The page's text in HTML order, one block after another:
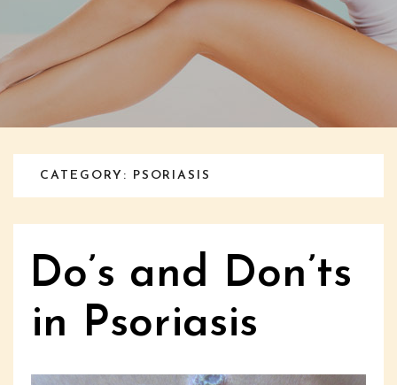
CATEGORY: PSORIASIS
Do’s and Don’ts
in Psoriasis